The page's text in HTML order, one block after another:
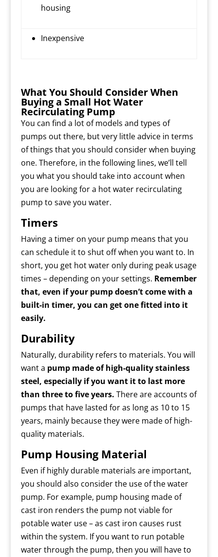
housing
Inexpensive
What You Should Consider When
Buying a Small Hot Water
Recirculating Pump
You can find a lot of models and types of
pumps out there, but very little advice in terms
of things that you should consider when buying
one. Therefore, in the following lines, we’ll tell
you what you should take into account when
you are looking for a hot water recirculating
pump to save you water.
Timers
Having a timer on your pump means that you
can schedule it to shut off when you want to. In
short, you get hot water only during peak usage
times – depending on your settings. Remember
that, even if your pump doesn’t come with a
built-in timer, you can get one fitted into it
easily.
Durability
Naturally, durability refers to materials. You will
want a pump made of high-quality stainless
steel, especially if you want it to last more
than three to five years. There are accounts of
pumps that have lasted for as long as 10 to 15
years, mainly because they were made of high-
quality materials.
Pump Housing Material
Even if highly durable materials are important,
you should also consider the use of the water
pump. For example, pump housing made of
cast iron renders the pump not viable for
potable water use – as cast iron causes rust
within the system. If you want to run potable
water through the pump, then you will have to